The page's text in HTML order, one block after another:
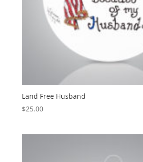
Land Free Husband
$25.00